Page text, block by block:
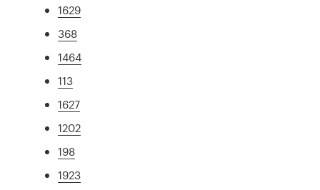
1629
368
1464
113
1627
1202
198
1923